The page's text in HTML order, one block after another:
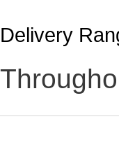
Delivery